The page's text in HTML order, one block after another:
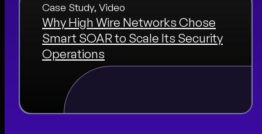
Case Study, Video
Why High Wire Networks Chose
Smart SOAR to Scale Its Security
Operations